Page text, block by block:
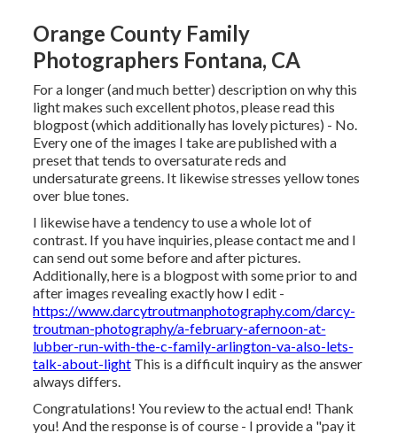
Orange County Family
Photographers Fontana, CA
For a longer (and much better) description on why this
light makes such excellent photos, please read this
blogpost (which additionally has lovely pictures) - No.
Every one of the images I take are published with a
preset that tends to oversaturate reds and
undersaturate greens. It likewise stresses yellow tones
over blue tones.
I likewise have a tendency to use a whole lot of
contrast. If you have inquiries, please contact me and I
can send out some before and after pictures.
Additionally, here is a blogpost with some prior to and
after images revealing exactly how I edit -
https://www.darcytroutmanphotography.com/darcy-
troutman-photography/a-february-afernoon-at-
lubber-run-with-the-c-family-arlington-va-also-lets-
talk-about-lightThis is a difficult inquiry as the answer
always differs.
Congratulations! You review to the actual end! Thank
you! And the response is of course - I provide a "pay it